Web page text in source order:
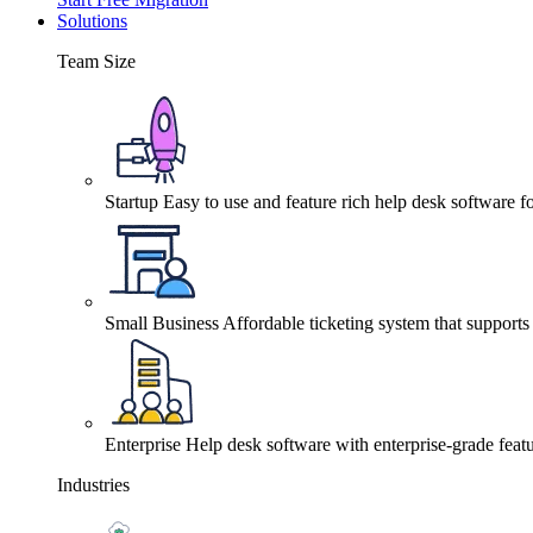
Solutions
Team Size
Startup Easy to use and feature rich help desk software
Small Business Affordable ticketing system that
Enterprise Help desk software with enterprise-grade
Industries